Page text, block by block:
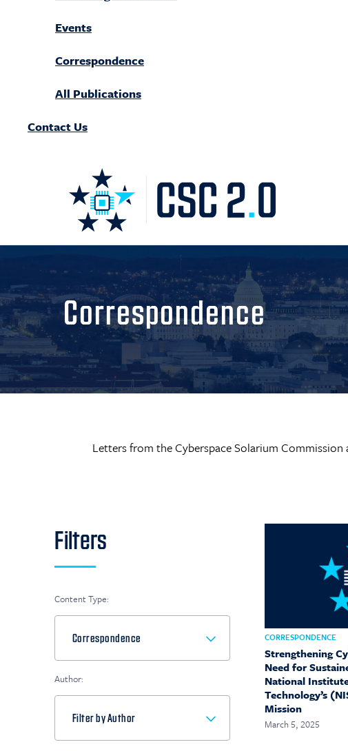
Events
Correspondence
All Publications
Contact Us
Correspondence
Letters from the Cyberspace Solarium
Filters
Content Type:
Author:
CORRESPONDENCE
Strengthening
Need for
National
Technology’s
Mission
March 5, 2025